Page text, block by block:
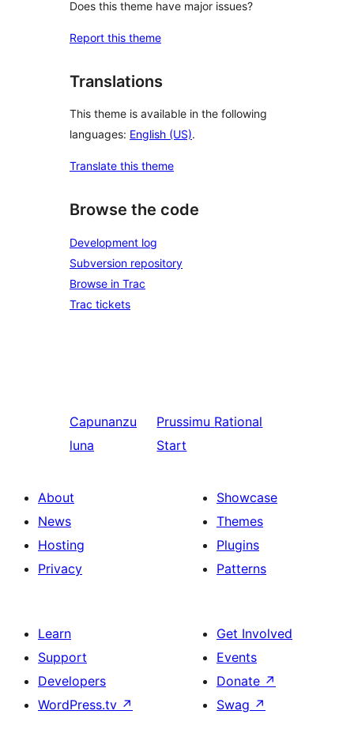
Does this theme have major issues?
Report this theme
Translations
This theme is available in the following
languages: English (US).
Translate this theme
Browse the code
Development log
Subversion repository
Browse in Trac
Trac tickets
Capunanzu
luna
Prussimu Rational
Start
About
News
Hosting
Privacy
Showcase
Themes
Plugins
Patterns
Learn
Support
Developers
WordPress.tv ↗
Get Involved
Events
Donate ↗
Swag ↗